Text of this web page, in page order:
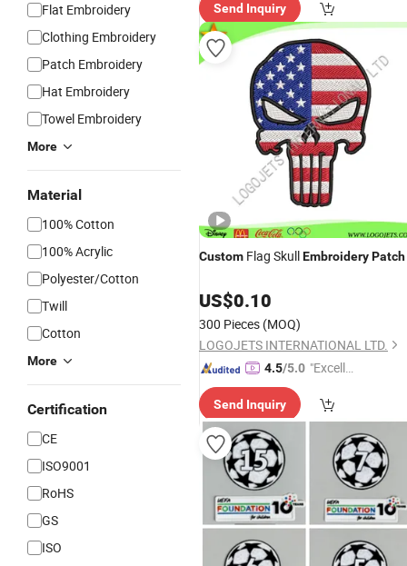
Flat Embroidery
Clothing Embroidery
Patch Embroidery
Hat Embroidery
Towel Embroidery
More
Material
100% Cotton
100% Acrylic
Polyester/Cotton
Twill
Cotton
More
Certification
CE
ISO9001
RoHS
GS
ISO
Send Inquiry
Custom Flag SkullEmbroideryPatch
US$0.10
300 Pieces (MOQ)
LOGOJETS INTERNATIONAL LTD.
4.5/5.0 "Excelle
Send Inquiry